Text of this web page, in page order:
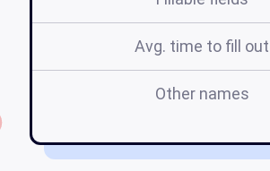
Avg. time to fill out
Other names